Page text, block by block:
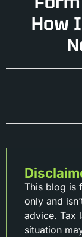
How
This blog is
only and
advice. Tax
situation